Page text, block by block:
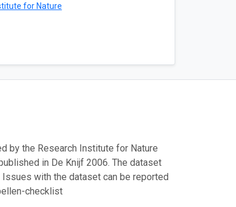
for Nature
by the Research Institute for Nature
in De Knijf 2006. The dataset
with the dataset can be reported
checklist